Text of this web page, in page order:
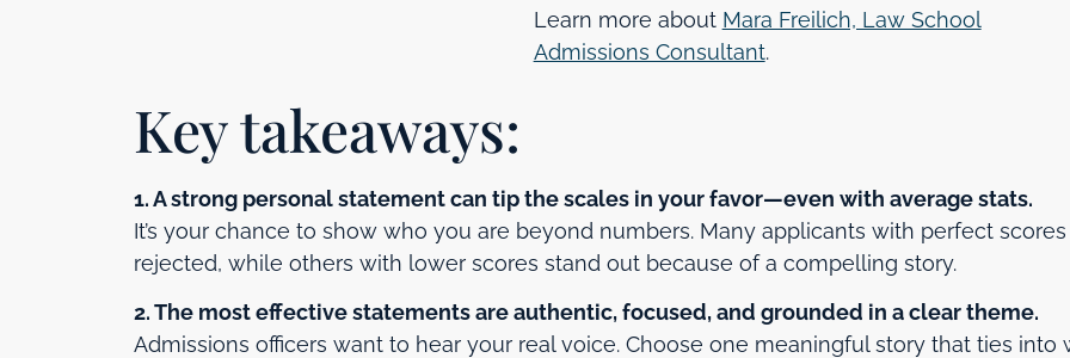
Learn more about Mara Freilich, Law School
Admissions Consultant.
Key takeaways:
1. A strong personal statement can tip the scales in your favor—even with average stats.
It’s your chance to show who you are beyond numbers. Many applicants with perfect
rejected, while others with lower scores stand out because of a compelling story.
2. The most effective statements are authentic, focused, and grounded in a clear theme.
Admissions officers want to hear your real voice. Choose one meaningful story that ties into